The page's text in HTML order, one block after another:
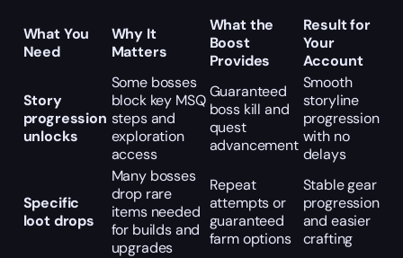
What You
Need
Why It
Matters
What the
Boost
Provides
Result for
Your
Account
Story
progression
unlocks
Some bosses
block key MSQ
steps and
exploration
access
Guaranteed
boss kill and
quest
advancement
Smooth
storyline
progression
with no
delays
Specific
loot drops
Many bosses
drop rare
items needed
for builds and
upgrades
Repeat
attempts or
guaranteed
farm options
Stable gear
progression
and easier
crafting